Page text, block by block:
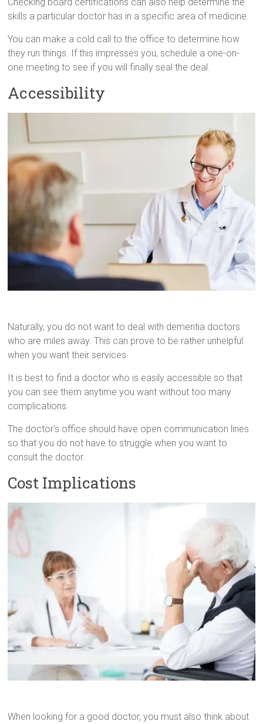
skills a particular doctor has in a specific area of medicine.
You can make a cold call to the office to determine how
they run things. If this impresses you, schedule a one-on-
one meeting to see if you will finally seal the deal.
Accessibility
Naturally, you do not want to deal with dementia doctors
who are miles away. This can prove to be rather unhelpful
when you want their services.
It is best to find a doctor who is easily accessible so that
you can see them anytime you want without too many
complications.
The doctor’s office should have open communication lines
so that you do not have to struggle when you want to
consult the doctor.
Cost Implications
When looking for a good doctor, you must also think about